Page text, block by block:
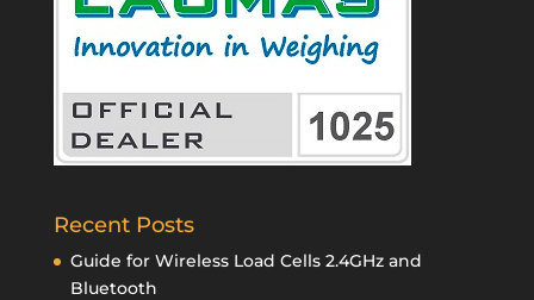
Recent Posts
Guide for Wireless Load Cells 2.4GHz and
Bluetooth